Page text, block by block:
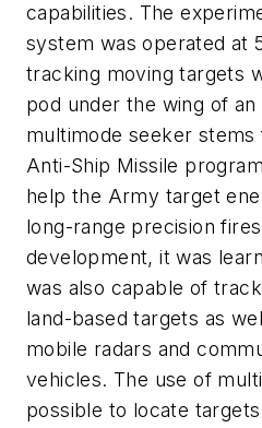
capabilities. The
system was operated at
tracking moving targets
pod under the wing of
multimode seeker stems
Anti-Ship Missile
help the Army target
long-range precision
development, it was
was also capable of
land-based targets as
mobile radars and
vehicles. The use of
possible to locate